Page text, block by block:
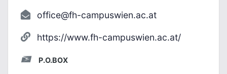
office@fh-campuswien.ac.at
https://www.fh-campuswien.ac.at/
P.O.BOX